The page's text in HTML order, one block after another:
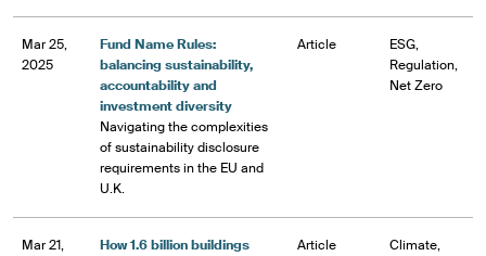
Mar 25,
2025
Fund Name Rules:
balancing sustainability,
accountability and
investment diversity
Navigating the complexities
of sustainability disclosure
requirements in the EU and
U.K.
Article
ESG,
Regulation,
Net Zero
Mar 21,
How 1.6 billion buildings
Article
Climate,